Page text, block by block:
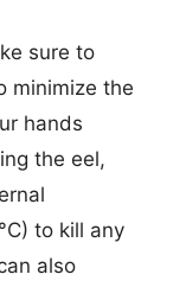
sure to
minimize the
hands
the eel,
to kill any
also